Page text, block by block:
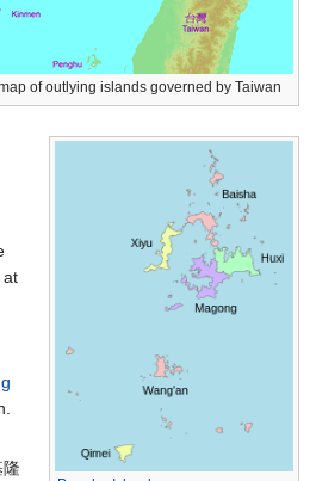
of outlying islands governed by Taiwan
at
隆